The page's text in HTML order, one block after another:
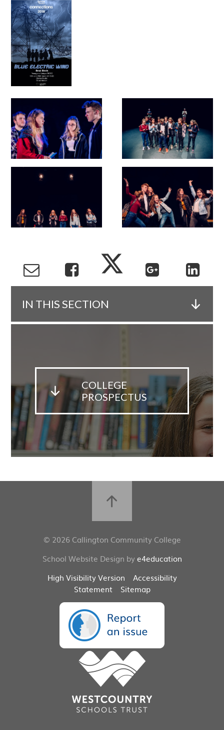
IN THIS SECTION
COLLEGE
PROSPECTUS
© 2026 Callington Community College
School Website Design bye4education
High Visibility Version
Accessibility
Statement
Sitemap